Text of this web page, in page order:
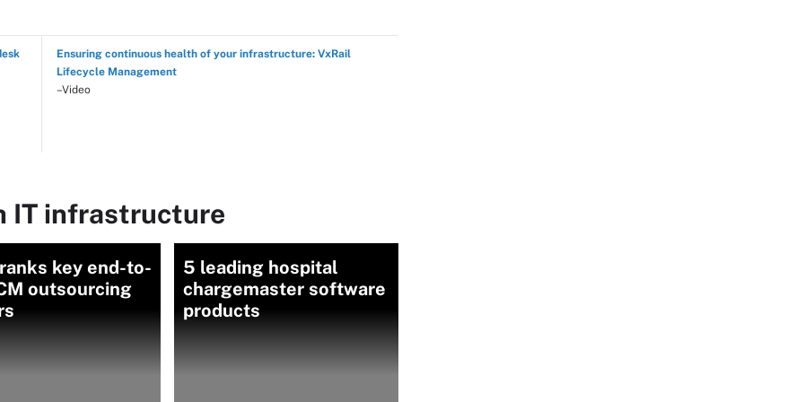
Ensuring continuous health of your infrastructure: VxRail
Lifecycle Management
–Video
IT infrastructure
key end-to-
outsourcing
5 leading hospital
chargemaster software
products